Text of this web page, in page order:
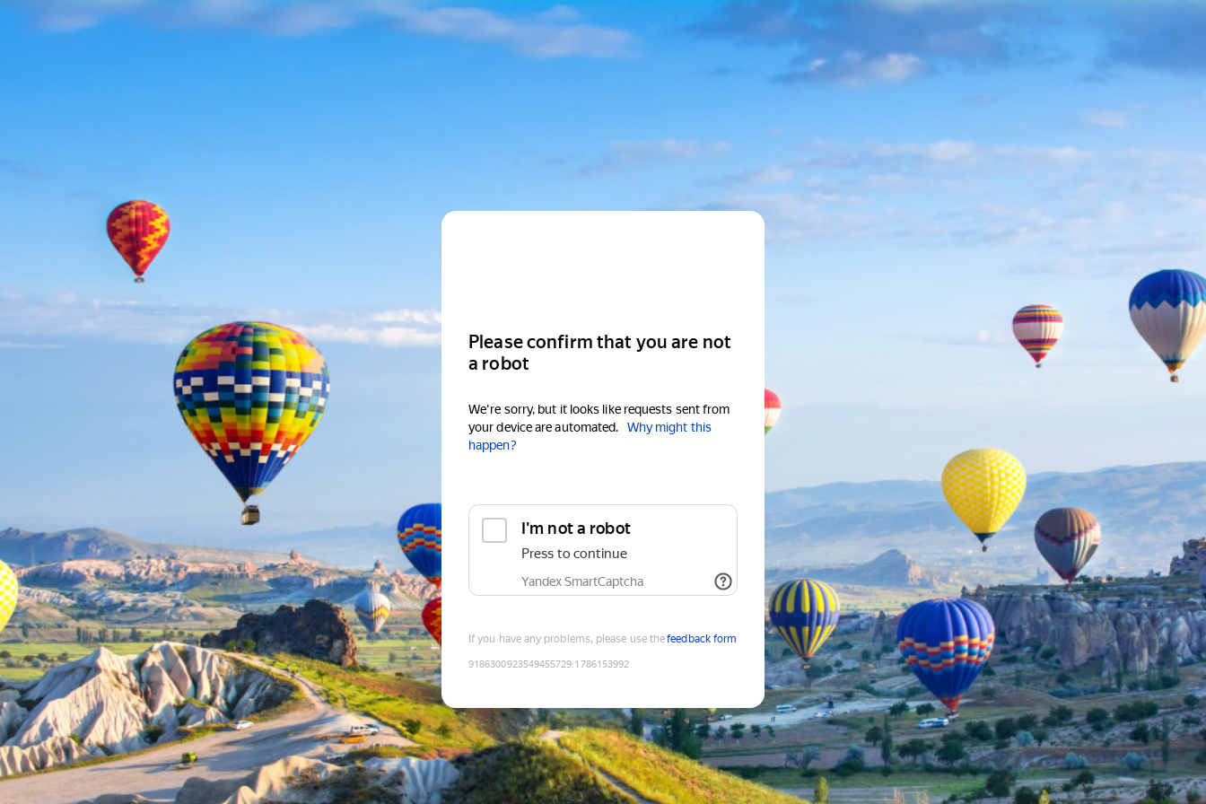
Please confirm that you are not
a robot
We're sorry, but it looks like requests sent from
your device are automated.
Why might this
happen?
I'm not a robot
Press to continue
Yandex SmartCaptcha
If you have any problems, please use thefeedback form
9186300923549455729:1786153992